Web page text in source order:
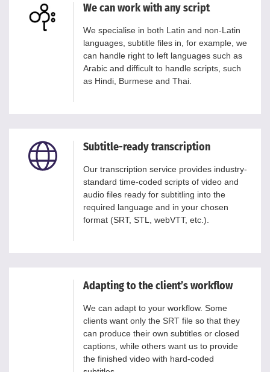
We can work with any script
We specialise in both Latin and non-Latin
languages, subtitle files in, for example, we
can handle right to left languages such as
Arabic and difficult to handle scripts, such
as Hindi, Burmese and Thai.
Subtitle-ready transcription
Our transcription service provides industry-
standard time-coded scripts of video and
audio files ready for subtitling into the
required language and in your chosen
format (SRT, STL, webVTT, etc.).
Adapting to the client’s workflow
We can adapt to your workflow. Some
clients want only the SRT file so that they
can produce their own subtitles or closed
captions, while others want us to provide
the finished video with hard-coded